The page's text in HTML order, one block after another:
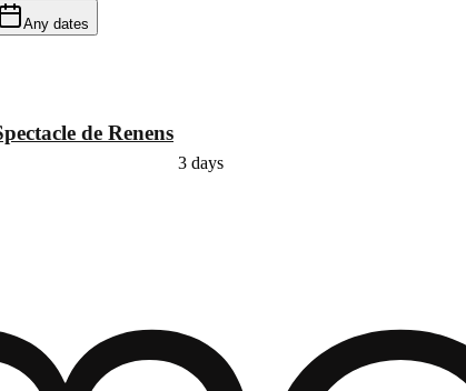
Any dates
de Renens
3 days